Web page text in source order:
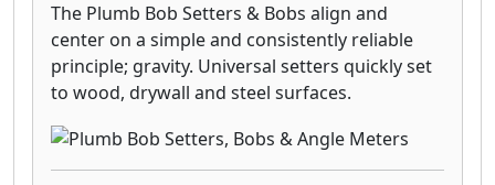
The Plumb Bob Setters & Bobs align and
center on a simple and consistently reliable
principle; gravity. Universal setters quickly set
to wood, drywall and steel surfaces.